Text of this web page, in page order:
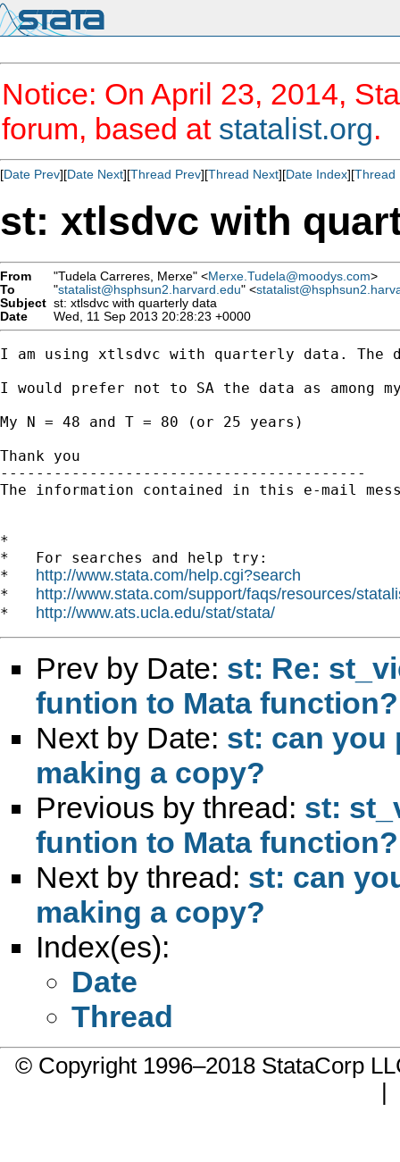
Notice: On April 23, 2014,
forum, based at statalist.org.
[Date Prev][Date Next][Thread Prev][Thread Next][Date Index][Thread
st: xtlsdvc with
From "Tudela Carreres, Merxe" <Merxe.Tudela@moodys.com>
To
"statalist@hsphsun2.harvard.edu" <
Subject st: xtlsdvc with quarterly data
Date
Wed, 11 Sep 2013 20:28:23 +0000
I am using xtlsdvc with quarterly data.
I would prefer not to SA the data as among
My N = 48 and T = 80 (or 25 years)
Thank you
-----------------------------------------
The information contained in this e-mail
*
*   For searches and help try:
* http://www.stata.com/help.cgi?search
* http://www.stata.com/support/faqs/resources/
* http://www.ats.ucla.edu/stat/stata/
Prev by Date: st: Re:
funtion to Mata
Next by Date: st: can you
making a copy?
Previous by thread: st:
funtion to Mata
Next by thread: st: can
making a copy?
Index(es):
Date
Thread
© Copyright 1996–2018 StataCorp